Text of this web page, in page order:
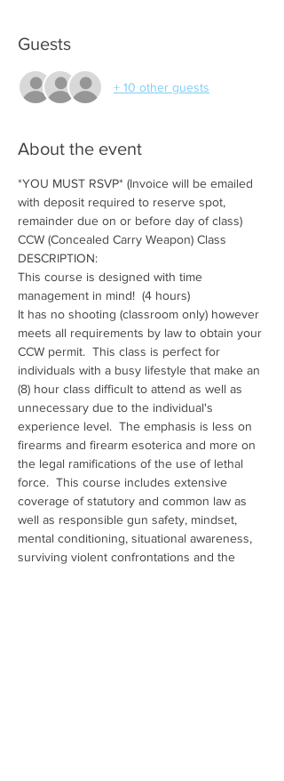
Guests
+ 10 other guests
About the event
*YOU MUST RSVP* (Invoice will be emailed
with deposit required to reserve spot,
remainder due on or before day of class)
CCW (Concealed Carry Weapon) Class
DESCRIPTION:
This course is designed with time
management in mind!  (4 hours)
It has no shooting (classroom only) however
meets all requirements by law to obtain your
CCW permit.  This class is perfect for
individuals with a busy lifestyle that make an
(8) hour class difficult to attend as well as
unnecessary due to the individual's
experience level.  The emphasis is less on
firearms and firearm esoterica and more on
the legal ramifications of the use of lethal
force.  This course includes extensive
coverage of statutory and common law as
well as responsible gun safety, mindset,
mental conditioning, situational awareness,
surviving violent confrontations and the